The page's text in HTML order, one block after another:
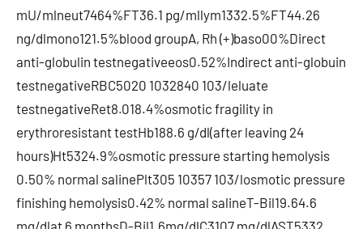
mU/mlneut7464%FT36.1 pg/mllym1332.5%FT44.26
ng/dlmono121.5%blood groupA, Rh (+)baso00%Direct
anti-globulin testnegativeeos0.52%Indirect anti-globuin
testnegativeRBC5020 1032840 103/leluate
testnegativeRet8.018.4%osmotic fragility in
erythroresistant testHb188.6 g/dl(after leaving 24
hours)Ht5324.9%osmotic pressure starting hemolysis
0.50% normal salinePlt305 10357 103/losmotic pressure
finishing hemolysis0.42% normal salineT-Bil19.64.6
mg/dlat 6 monthsD-Bil1.6mg/dlC3107 mg/dlAST5332